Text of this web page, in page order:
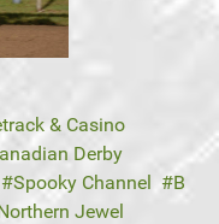
& Casino
Derby
Spooky Channel
B
Jewel